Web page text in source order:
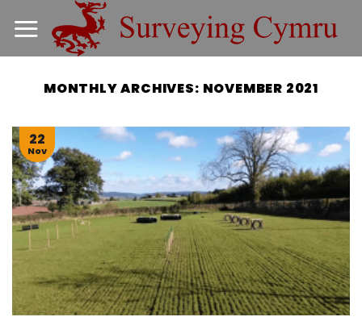
MONTHLY ARCHIVES: NOVEMBER 2021
22
Nov